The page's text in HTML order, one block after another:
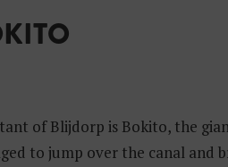
of Blijdorp is Bokito, the
to jump over the canal and